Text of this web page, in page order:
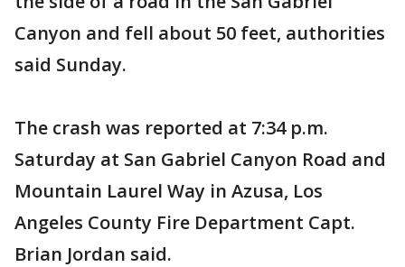
Canyon and fell about 50 feet, authorities
said Sunday.
The crash was reported at 7:34 p.m.
Saturday at San Gabriel Canyon Road and
Mountain Laurel Way in Azusa, Los
Angeles County Fire Department Capt.
Brian Jordan said.